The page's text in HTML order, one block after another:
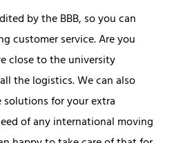
by the BBB, so you can
customer service. Are you
close to the university
the logistics. We can also
for your extra
of any international moving